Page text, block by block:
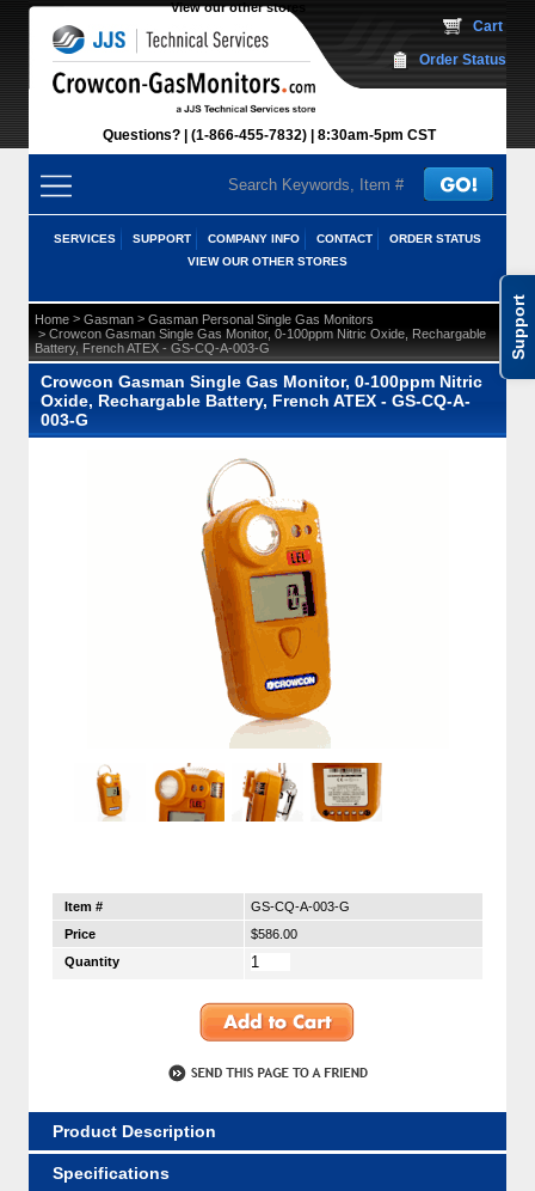
Support
View our other stores
Questions? (1-866-455-7832) 8:30am-5pm CST
Cart
Order Status
SERVICES SUPPORT COMPANY INFO CONTACT
ORDER STATUS
VIEW OUR OTHER STORES
Home > Gasman > Gasman Personal Single Gas Monitors
> Crowcon Gasman Single Gas Monitor, 0-100ppm Nitric Oxide, Rechargable
Battery, French ATEX - GS-CQ-A-003-G
Crowcon Gasman Single Gas Monitor, 0-100ppm Nitric
Oxide, Rechargable Battery, French ATEX - GS-CQ-A-
003-G
Item #
GS-CQ-A-003-G
Price
$586.00
Quantity
Product Description
Specifications